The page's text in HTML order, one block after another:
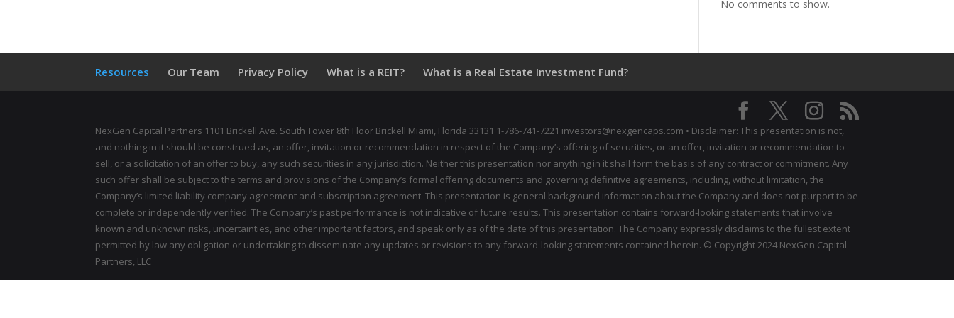
No comments to show.
Resources Our Team Privacy Policy What is a REIT? What is a Real Estate Investment Fund?
NexGen Capital Partners 1101 Brickell Ave. South Tower 8th Floor Brickell Miami, Florida 33131 1-786-741-7221 investors@nexgencaps.com • Disclaimer: This presentation is not,
and nothing in it should be construed as, an offer, invitation or recommendation in respect of the Company’s offering of securities, or an offer, invitation or recommendation to
sell, or a solicitation of an offer to buy, any such securities in any jurisdiction. Neither this presentation nor anything in it shall form the basis of any contract or commitment. Any
such offer shall be subject to the terms and provisions of the Company’s formal offering documents and governing definitive agreements, including, without limitation, the
Company’s limited liability company agreement and subscription agreement. This presentation is general background information about the Company and does not purport to be
complete or independently verified. The Company’s past performance is not indicative of future results. This presentation contains forward‐looking statements that involve
known and unknown risks, uncertainties, and other important factors, and speak only as of the date of this presentation. The Company expressly disclaims to the fullest extent
permitted by law any obligation or undertaking to disseminate any updates or revisions to any forward‐looking statements contained herein. © Copyright 2024 NexGen Capital
Partners, LLC